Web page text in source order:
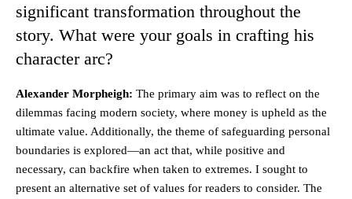
significant transformation throughout the
story. What were your goals in crafting his
character arc?
Alexander Morpheigh: The primary aim was to reflect on the
dilemmas facing modern society, where money is upheld as the
ultimate value. Additionally, the theme of safeguarding personal
boundaries is explored—an act that, while positive and
necessary, can backfire when taken to extremes. I sought to
present an alternative set of values for readers to consider. The